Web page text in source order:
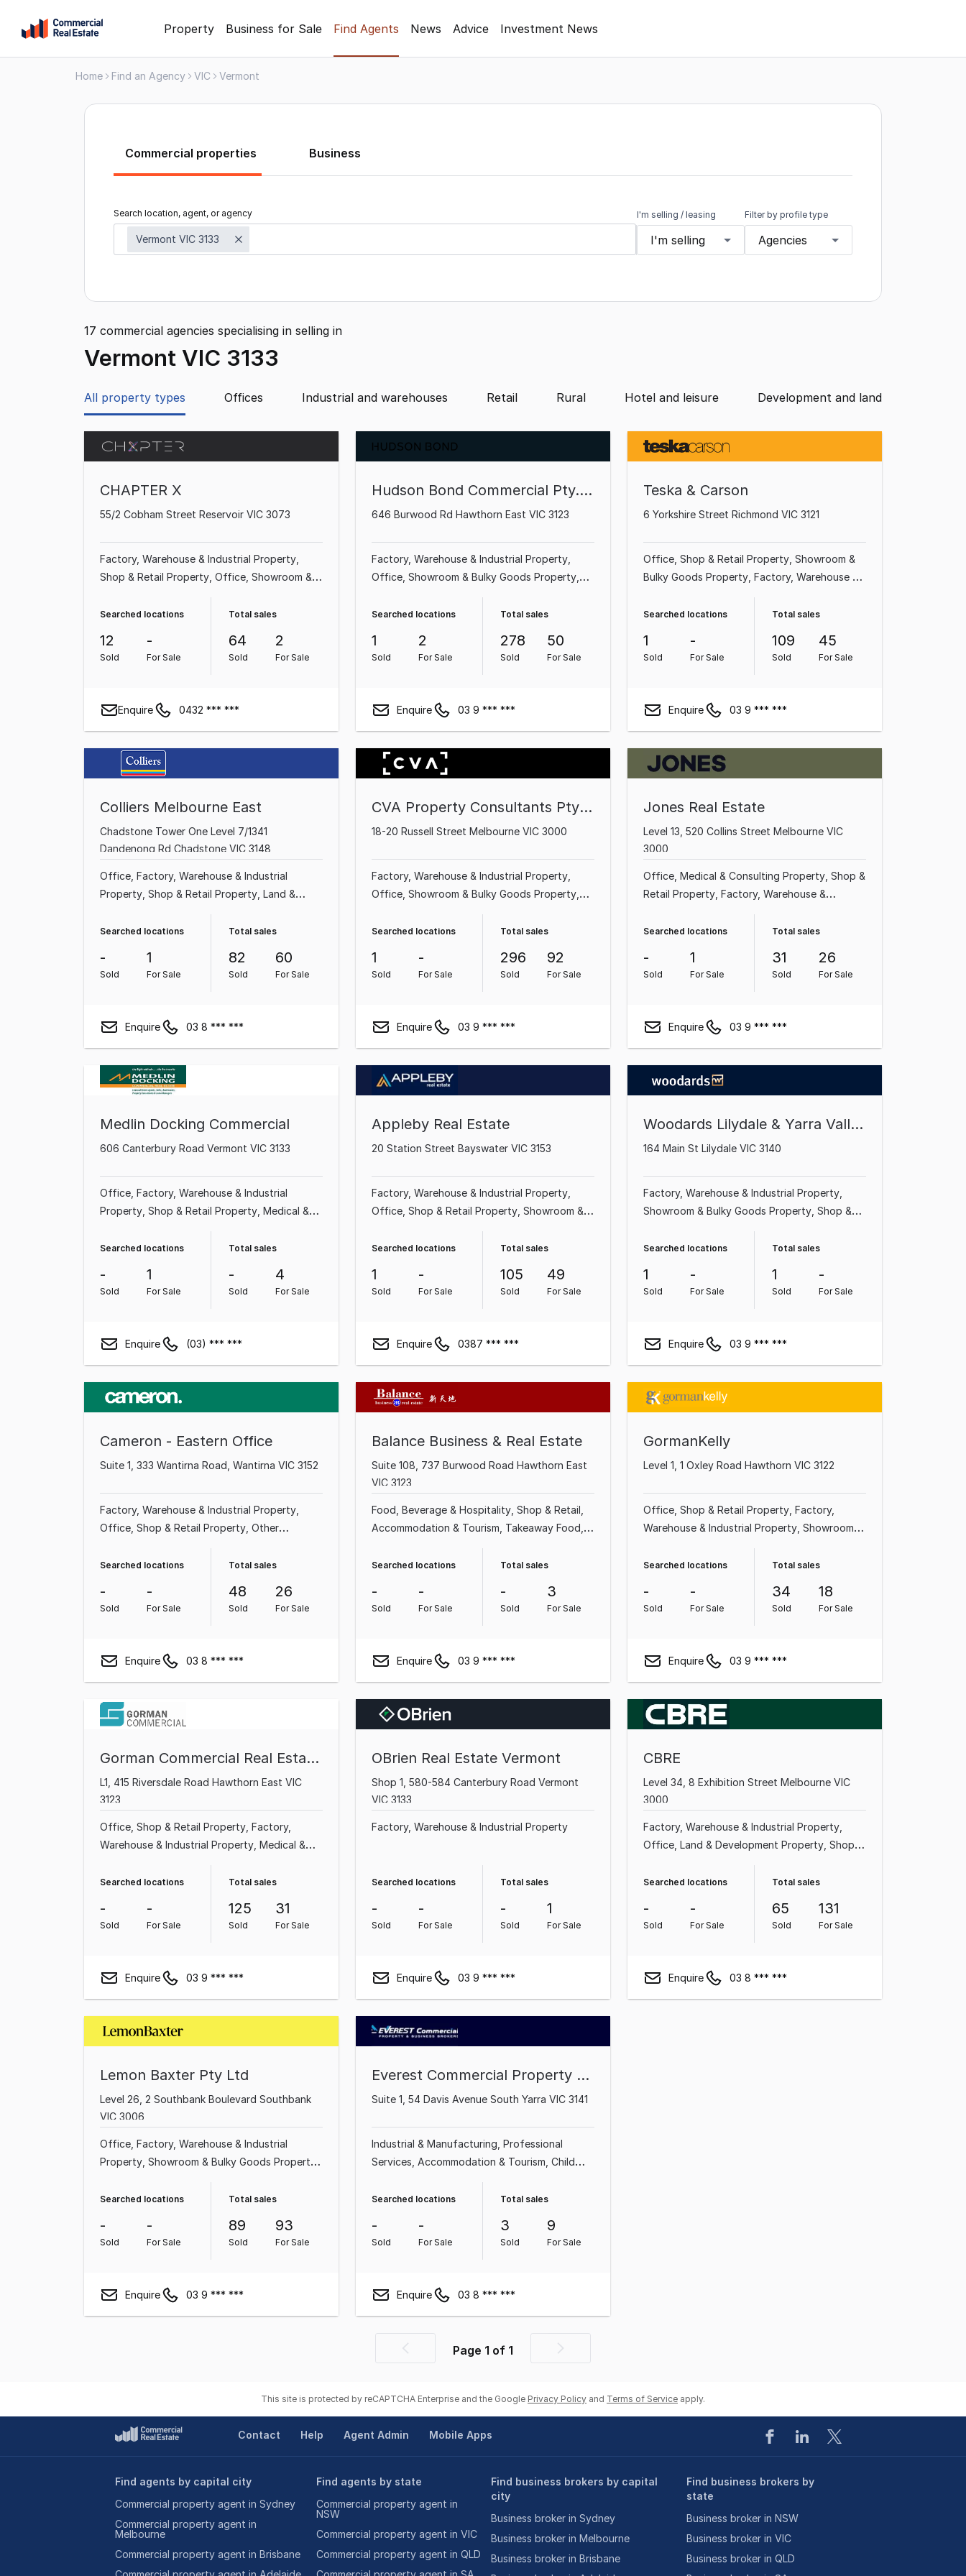
content
Property Business for Sale Find Agents News Advice Investment News
Home Find an Agency VIC Vermont
Commercial properties Business
Search location, agent, or agency
Vermont VIC 3133
I'm selling / leasing
I'm selling
Filter by profile type
Agencies
17 commercial agencies specialising in selling in
Vermont VIC 3133
All property types Offices Industrial and warehouses Retail Rural Hotel and leisure Development and land
CHAPTER X
55/2 Cobham Street Reservoir VIC 3073
Factory, Warehouse & Industrial Property
Shop & Retail Property Office Showroom &
Searched locations
12
Sold
-
For Sale
Total sales
64
Sold
2
For Sale
Enquire 0432 *** ***
Hudson Bond Commercial Pty. Ltd.
646 Burwood Rd Hawthorn East VIC 3123
Factory, Warehouse & Industrial Property
Office Showroom & Bulky Goods Property
Property Land & Development Property
Searched locations
1
Sold
2
For Sale
Total sales
278
Sold
50
For Sale
Enquire 03 9 *** ***
Teska & Carson
6 Yorkshire Street Richmond VIC 3121
Office Shop & Retail Property Showroom &
Bulky Goods Property Factory, Warehouse &
Land & Development
Property Medical & Consulting Property
Property
Searched locations
1
Sold
-
For Sale
Total sales
109
Sold
45
For Sale
Enquire 03 9 *** ***
Colliers Melbourne East
Chadstone Tower One Level 7/1341
Dandenong Rd Chadstone VIC 3148
Office Factory, Warehouse & Industrial
Property Shop & Retail Property Land &
Property Showroom & Bulky Goods Property
Searched locations
-
Sold
1
For Sale
Total sales
82
Sold
60
For Sale
Enquire 03 8 *** ***
CVA Property Consultants Pty Ltd
18-20 Russell Street Melbourne VIC 3000
Factory, Warehouse & Industrial Property
Office Showroom & Bulky Goods Property
Property Land & Development Property
Property
Searched locations
1
Sold
-
For Sale
Total sales
296
Sold
92
For Sale
Enquire 03 9 *** ***
Jones Real Estate
Level 13, 520 Collins Street Melbourne VIC
3000
Office Medical & Consulting Property Shop &
Retail Property Factory, Warehouse &
Showroom & Bulky Goods
Property Other Property
Land &
Searched locations
-
Sold
1
For Sale
Total sales
31
Sold
26
For Sale
Enquire 03 9 *** ***
Medlin Docking Commercial
606 Canterbury Road Vermont VIC 3133
Office Factory, Warehouse & Industrial
Property Shop & Retail Property Medical &
Searched locations
-
Sold
1
For Sale
Total sales
-
Sold
4
For Sale
Enquire (03) *** ***
Appleby Real Estate
20 Station Street Bayswater VIC 3153
Factory, Warehouse & Industrial Property
Office Shop & Retail Property Showroom &
Medical & Consulting
Property Land & Development Property
Searched locations
1
Sold
-
For Sale
Total sales
105
Sold
49
For Sale
Enquire 0387 *** ***
Woodards Lilydale & Yarra Valley
164 Main St Lilydale VIC 3140
Factory, Warehouse & Industrial Property
Showroom & Bulky Goods Property Shop &
Searched locations
1
Sold
-
For Sale
Total sales
1
Sold
-
For Sale
Enquire 03 9 *** ***
Cameron - Eastern Office
Suite 1, 333 Wantirna Road, Wantirna VIC 3152
Factory, Warehouse & Industrial Property
Office Shop & Retail Property Other
Medical & Consulting Property
Showroom & Bulky Goods Property Land &
Searched locations
-
Sold
-
For Sale
Total sales
48
Sold
26
For Sale
Enquire 03 8 *** ***
Balance Business & Real Estate
Suite 108, 737 Burwood Road Hawthorn East
VIC 3123
Food, Beverage & Hospitality Shop & Retail
Accommodation & Tourism Takeaway Food
Grocery & Alcohol
Searched locations
-
Sold
-
For Sale
Total sales
-
Sold
3
For Sale
Enquire 03 9 *** ***
GormanKelly
Level 1, 1 Oxley Road Hawthorn VIC 3122
Office Shop & Retail Property Factory,
Warehouse & Industrial Property Showroom &
Medical & Consulting
Property Land & Development Property
Searched locations
-
Sold
-
For Sale
Total sales
34
Sold
18
For Sale
Enquire 03 9 *** ***
Gorman Commercial Real Estate Pty Ltd
L1, 415 Riversdale Road Hawthorn East VIC
3123
Office Shop & Retail Property Factory,
Warehouse & Industrial Property Medical &
Showroom & Bulky
Goods Property Land & Development
Searched locations
-
Sold
-
For Sale
Total sales
125
Sold
31
For Sale
Enquire 03 9 *** ***
OBrien Real Estate Vermont
Shop 1, 580-584 Canterbury Road Vermont
VIC 3133
Factory, Warehouse & Industrial Property
Searched locations
-
Sold
-
For Sale
Total sales
-
Sold
1
For Sale
Enquire 03 9 *** ***
CBRE
Level 34, 8 Exhibition Street Melbourne VIC
3000
Factory, Warehouse & Industrial Property
Office Land & Development Property Shop &
Medical & Consulting
Property Showroom & Bulky Goods Property
Searched locations
-
Sold
-
For Sale
Total sales
65
Sold
131
For Sale
Enquire 03 8 *** ***
Lemon Baxter Pty Ltd
Level 26, 2 Southbank Boulevard Southbank
VIC 3006
Office Factory, Warehouse & Industrial
Property Showroom & Bulky Goods Property
Property Medical & Consulting Property
Searched locations
-
Sold
-
For Sale
Total sales
89
Sold
93
For Sale
Enquire 03 9 *** ***
Everest Commercial Property & Business Brokers
Suite 1, 54 Davis Avenue South Yarra VIC 3141
Industrial & Manufacturing Professional
Services Accommodation & Tourism Child
Import, Export & Wholesale
Health & Fitness Food, Beverage &
Searched locations
-
Sold
-
For Sale
Total sales
3
Sold
9
For Sale
Enquire 03 8 *** ***
PreviousPage 1 of 1
Next
This site is protected by reCAPTCHA Enterprise and the Google Privacy Policy and Terms of Service apply.
Contact Help Agent Admin Mobile Apps
Find agents by capital city
Commercial property agent in Sydney
Commercial property agent in
Melbourne
Commercial property agent in Brisbane
Find agents by state
Commercial property agent in
NSW
Commercial property agent in VIC
Commercial property agent in QLD
Find business brokers by capital
city
Business broker in Sydney
Business broker in Melbourne
Business broker in Brisbane
Find business brokers by
state
Business broker in NSW
Business broker in VIC
Business broker in QLD